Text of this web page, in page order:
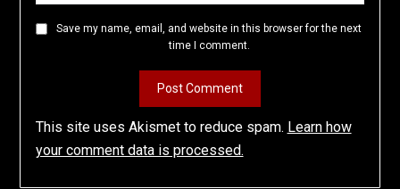
Save my name, email, and website in this browser for the next
time I comment.
This site uses Akismet to reduce spam. Learn how
your comment data is processed.